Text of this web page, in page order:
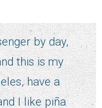
by day,
this is my
have a
I like piña